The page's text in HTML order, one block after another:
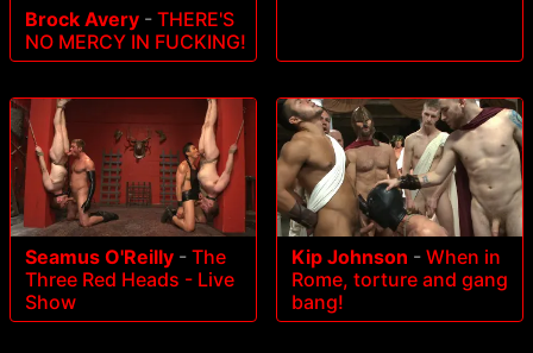
Brock Avery - THERE'S
NO MERCY IN FUCKING!
Seamus O'Reilly - The
Three Red Heads - Live
Show
Kip Johnson - When in
Rome, torture and gang
bang!